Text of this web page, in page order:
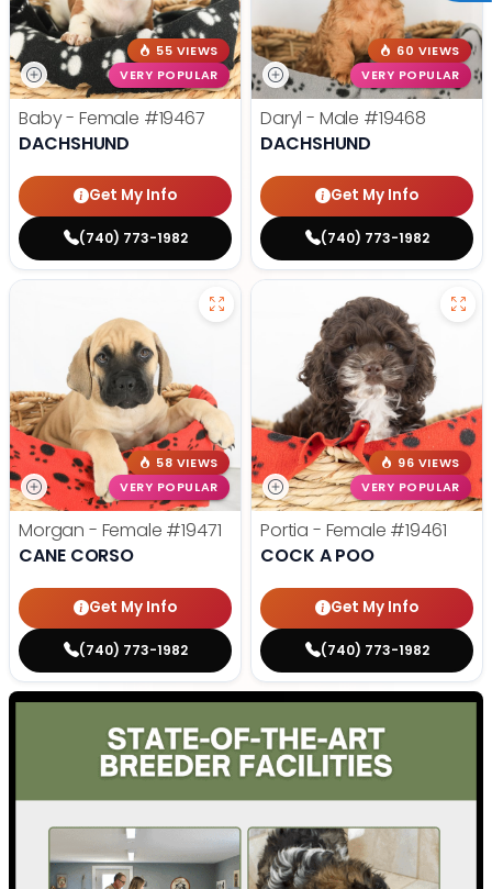
55 VIEWS
VERY POPULAR
Baby - Female #19467
DACHSHUND
Get My Info
(740) 773-1982
60 VIEWS
VERY POPULAR
Daryl - Male #19468
DACHSHUND
Get My Info
(740) 773-1982
58 VIEWS
VERY POPULAR
Morgan - Female #19471
CANE CORSO
Get My Info
(740) 773-1982
96 VIEWS
VERY POPULAR
Portia - Female #19461
COCK A POO
Get My Info
(740) 773-1982